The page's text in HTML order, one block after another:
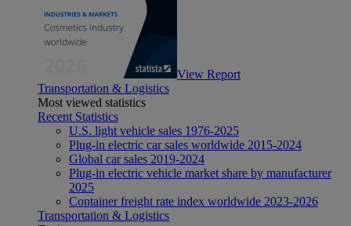
View Report
Transportation & Logistics
Most viewed statistics
Recent Statistics
U.S. light vehicle sales 1976-2025
Plug-in electric car sales worldwide 2015-2024
Global car sales 2019-2024
Plug-in electric vehicle market share by manufacturer
2025
Container freight rate index worldwide 2023-2026
Transportation & Logistics